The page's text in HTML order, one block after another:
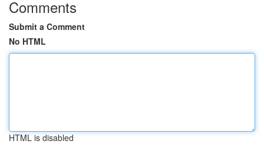
Comments
Submit a Comment
No HTML
HTML is disabled